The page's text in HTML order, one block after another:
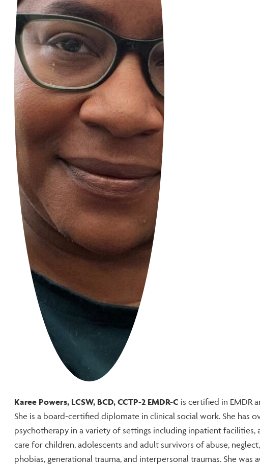
Karee Powers, LCSW, BCD, CCTP-2 EMDR-C is certified in EMDR
She is a board-certified diplomate in clinical social work. She has
psychotherapy in a variety of settings including inpatient
care for children, adolescents and adult survivors of abuse,
phobias, generational trauma, and interpersonal traumas. She was